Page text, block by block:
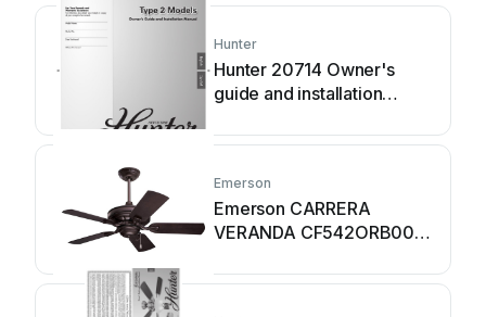
Hunter
Hunter 20714 Owner's
guide and installation
Emerson
Emerson CARRERA
VERANDA CF542ORB00